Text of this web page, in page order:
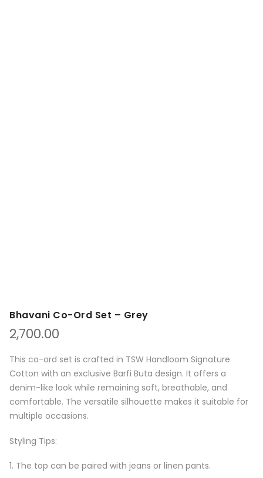
Bhavani Co-Ord Set – Grey
2,700.00
This co-ord set is crafted in TSW Handloom Signature
Cotton with an exclusive Barfi Buta design. It offers a
denim-like look while remaining soft, breathable, and
comfortable. The versatile silhouette makes it suitable for
multiple occasions.
Styling Tips:
1. The top can be paired with jeans or linen pants.